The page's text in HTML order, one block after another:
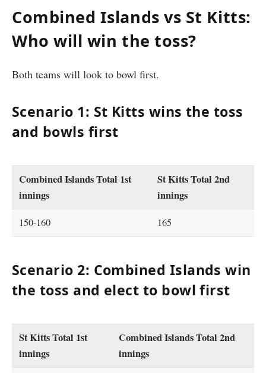
Combined Islands vs St Kitts:
Who will win the toss?
Both teams will look to bowl first.
Scenario 1: St Kitts wins the toss
and bowls first
Combined Islands Total 1st
innings
St Kitts Total 2nd
innings
150-160 165
Scenario 2: Combined Islands win
the toss and elect to bowl first
St Kitts Total 1st
innings
Combined Islands Total 2nd
innings